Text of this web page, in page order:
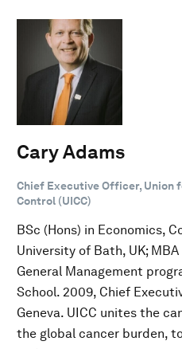
Cary Adams
Chief Executive Officer, Union
Control (UICC)
BSc (Hons) in Economics,
University of Bath, UK;
General Management
School. 2009, Chief
Geneva. UICC unites the
the global cancer burden,